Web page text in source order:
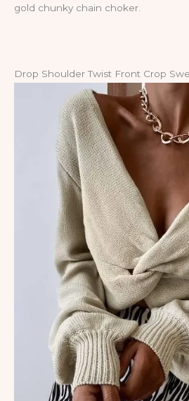
gold chunky chain choker.
Drop Shoulder Twist Front Crop